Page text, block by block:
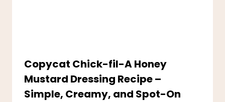
Copycat Chick-fil-A Honey
Mustard Dressing Recipe –
Simple, Creamy, and Spot-On